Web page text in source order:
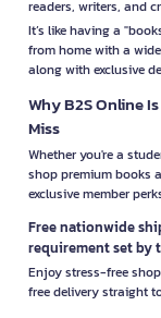
readers, writers, and
It’s like having a
from home with a
along with exclusive
Why B2S Online
Miss
Whether you're a
shop premium books
exclusive member
Free nationwide
requirement set by
Enjoy stress-free
free delivery straight